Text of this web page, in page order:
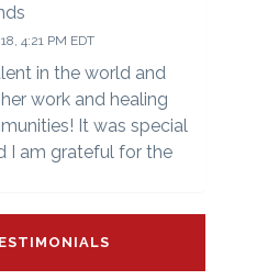
4:21 PM EDT
in the world and
work and healing
It was special
I am grateful for the